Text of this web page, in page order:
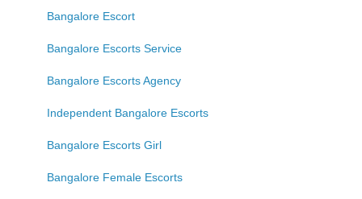
Bangalore Escort
Bangalore Escorts Service
Bangalore Escorts Agency
Independent Bangalore Escorts
Bangalore Escorts Girl
Bangalore Female Escorts